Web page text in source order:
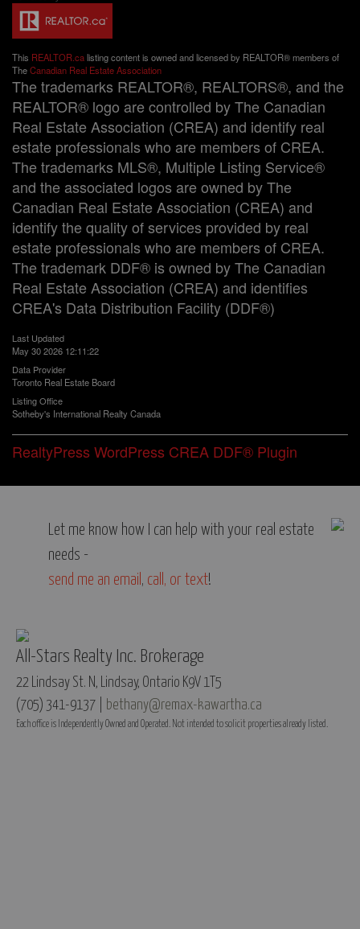
This REALTOR.calisting content is owned and licensed by REALTOR® members of
TheCanadian Real Estate Association
The trademarks REALTOR®, REALTORS®, and the
REALTOR® logo are controlled by The Canadian
Real Estate Association (CREA) and identify real
estate professionals who are members of CREA.
The trademarks MLS®, Multiple Listing Service®
and the associated logos are owned by The
Canadian Real Estate Association (CREA) and
identify the quality of services provided by real
estate professionals who are members of CREA.
The trademark DDF® is owned by The Canadian
Real Estate Association (CREA) and identifies
CREA's Data Distribution Facility (DDF®)
Last Updated
May 30 2026 12:11:22
Data Provider
Toronto Real Estate Board
Listing Office
Sotheby's International Realty Canada
RealtyPress WordPress CREA DDF® Plugin
Let me know how I can help with your real estate
needs -
send me an email , call, or text!
All-Stars Realty Inc. Brokerage
22 Lindsay St. N, Lindsay, Ontario K9V 1T5
(705) 341-9137 | bethany@remax-kawartha.ca
Each office is Independently Owned and Operated. Not intended to solicit properties already listed.